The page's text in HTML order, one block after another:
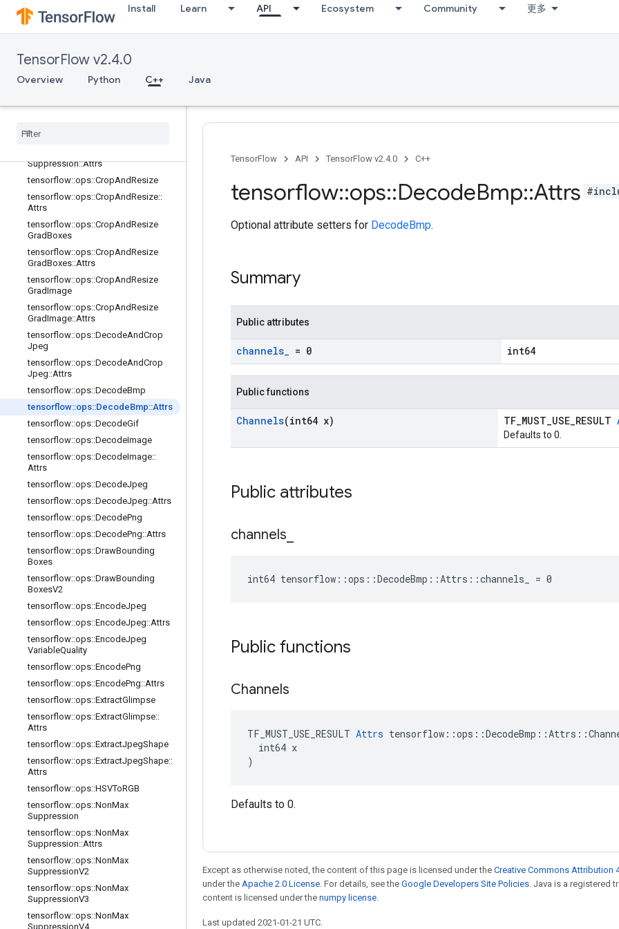
Install Learn API Ecosystem Community 更多
TensorFlow v2.4.0
Overview Python C++ Java
core
data_flow_ops
Overview
tensorflow::ops::AdjustContrast
tensorflow::ops::AdjustSaturation
Suppression
Suppression::Attrs
tensorflow::ops::CropAndResize
tensorflow::ops::CropAndResize::
Attrs
tensorflow::ops::CropAndResize
GradBoxes
tensorflow::ops::CropAndResize
GradBoxes::Attrs
tensorflow::ops::CropAndResize
GradImage
tensorflow::ops::CropAndResize
GradImage::Attrs
tensorflow::ops::DecodeAndCrop
Jpeg
tensorflow::ops::DecodeAndCrop
Jpeg::Attrs
tensorflow::ops::DecodeBmp
tensorflow::ops::DecodeBmp::Attrs
tensorflow::ops::DecodeGif
tensorflow::ops::DecodeImage
tensorflow::ops::DecodeImage::
Attrs
tensorflow::ops::DecodeJpeg
tensorflow::ops::DecodeJpeg::Attrs
tensorflow::ops::DecodePng
tensorflow::ops::DecodePng::Attrs
tensorflow::ops::DrawBounding
Boxes
tensorflow::ops::DrawBounding
BoxesV2
tensorflow::ops::EncodeJpeg
tensorflow::ops::EncodeJpeg::Attrs
tensorflow::ops::EncodeJpeg
VariableQuality
tensorflow::ops::EncodePng
tensorflow::ops::EncodePng::Attrs
tensorflow::ops::ExtractGlimpse
tensorflow::ops::ExtractGlimpse::
Attrs
tensorflow::ops::ExtractJpegShape
tensorflow::ops::ExtractJpegShape::
Attrs
tensorflow::ops::HSVToRGB
tensorflow::ops::NonMax
Suppression
tensorflow::ops::NonMax
Suppression::Attrs
tensorflow::ops::NonMax
SuppressionV2
tensorflow::ops::NonMax
SuppressionV3
tensorflow::ops::NonMax
SuppressionV4
TensorFlow API TensorFlow v2.4.0 C++
tensorflow::ops::DecodeBmp::Attrs
Optional attribute setters for DecodeBmp.
Summary
Public attributes
channels_ = 0 int64
Public functions
Channels(int64 x) TF_MUST_USE_RESULT
Defaults to 0.
Public attributes
channels
int64 tensorflow::ops::DecodeBmp::Attrs::channels_ = 0
Public functions
Channels
TF_MUST_USE_RESULT Attrs
  int64 x
)
Defaults to 0.
Except as otherwise noted, the content of this page is licensed under the Creative Commons Attribution
under the Apache 2.0 License. For details, see the Google Developers Site Policies. Java is a registered
content is licensed under the numpy license.
Last updated 2021-01-21 UTC.